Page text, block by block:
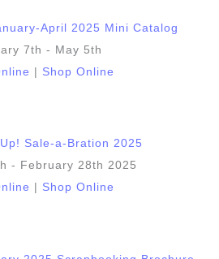
7th - May 5th
| Shop Online
- February 28th 2025
Shop Online